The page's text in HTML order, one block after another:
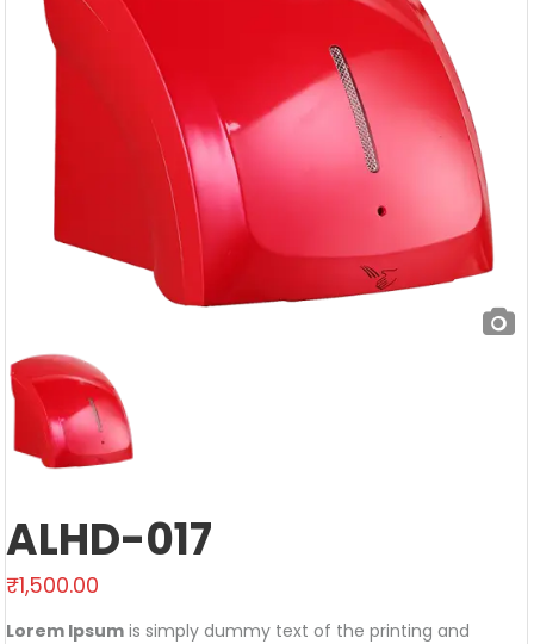
ALHD-017
₹1,500.00
Lorem Ipsum is simply dummy text of the printing and